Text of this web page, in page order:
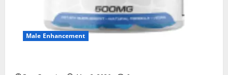
Male Enhancement